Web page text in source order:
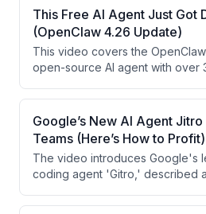
The video uses this framing to
Flow Masterclass' teaching
services for businesses. The
sensationalized AI claims with a
online course.
This Free AI Agent Just Got
(OpenClaw 4.26 Update)
This video covers the
open-source AI agent with over
files, and execute multi-step
features include durable task
agents, enhanced memory with
and a skill marketplace called
frames OpenClaw as service
building recurring-revenue AI
Google’s New AI Agent
Teams (Here’s How to Profit)
The video introduces Google's
coding agent 'Gitro,' described
goals rather than waiting for